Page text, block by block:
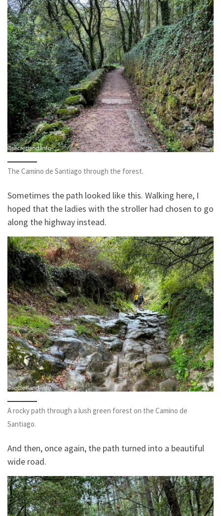
The Camino de Santiago through the forest.
Sometimes the path looked like this. Walking here, I
hoped that the ladies with the stroller had chosen to go
along the highway instead.
A rocky path through a lush green forest on the Camino de
Santiago.
And then, once again, the path turned into a beautiful
wide road.